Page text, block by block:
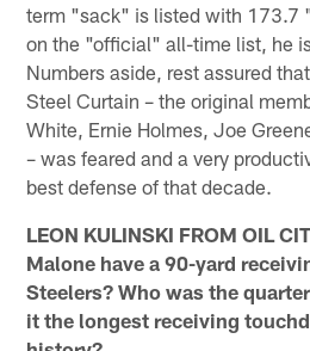
term "sack" is listed with 173.7
on the "official" all-time list, he
Numbers aside, rest assured
Steel Curtain – the original
White, Ernie Holmes, Joe
– was feared and a very
best defense of that decade.
LEON KULINSKI FROM OIL
Malone have a 90-yard
Steelers? Who was the
it the longest receiving